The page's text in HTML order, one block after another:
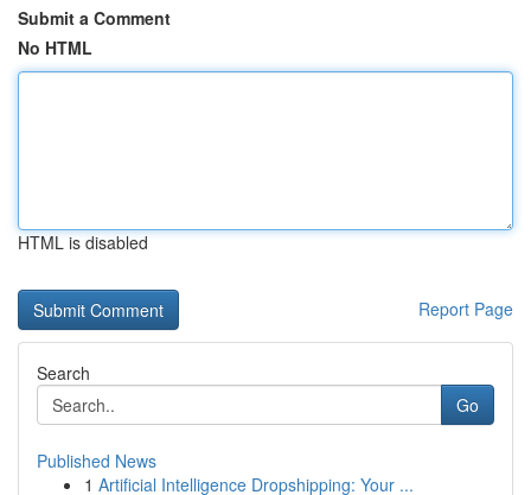
Submit a Comment
No HTML
HTML is disabled
Report Page
Search
Go
Published News
1 Artificial Intelligence Dropshipping: Your ...